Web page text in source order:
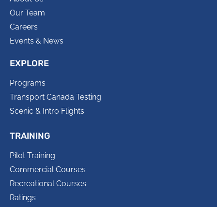
Our Team
Careers
Events & News
EXPLORE
Programs
Transport Canada Testing
Scenic & Intro Flights
TRAINING
Pilot Training
Commercial Courses
Recreational Courses
Ratings